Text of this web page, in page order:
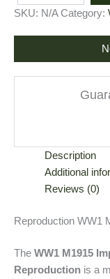
SKU: N/A Category:
Description
Additional
Reviews (0)
Reproduction WW1
The WW1 M1915
Reproduction is a